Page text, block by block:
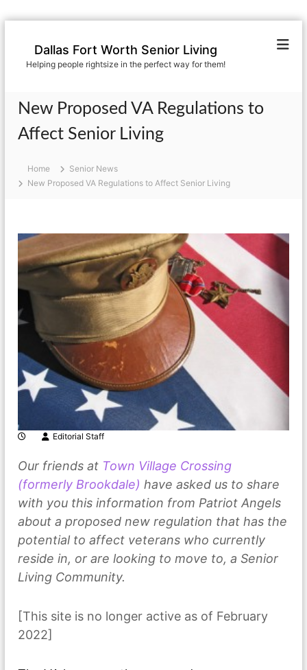
Dallas Fort Worth Senior Living
Helping people rightsize in the perfect way for them!
New Proposed VA Regulations to
Affect Senior Living
Home
Senior News
New Proposed VA Regulations to Affect Senior Living
Editorial Staff
Our friends at Town Village Crossing
(formerly Brookdale) have asked us to share
with you this information from Patriot Angels
about a proposed new regulation that has the
potential to affect veterans who currently
reside in, or are looking to move to, a Senior
Living Community.
[This site is no longer active as of February
2022]